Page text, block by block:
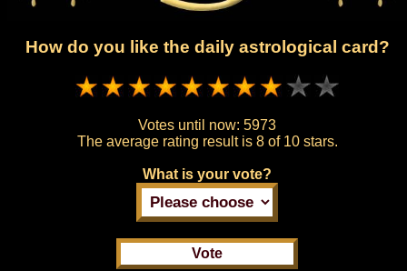
How do you like the daily astrological card?
Votes until now: 5973
The average rating result is 8 of 10 stars.
What is your vote?